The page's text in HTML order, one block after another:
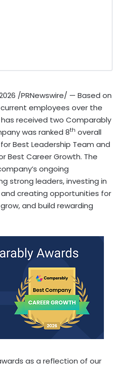
/PRNewswire/ — Based on
employees over the
received two Comparably
was ranked 8th overall
Best Leadership Team and
Best Career Growth. The
ongoing
strong leaders, investing in
creating opportunities for
and build rewarding
as a reflection of our